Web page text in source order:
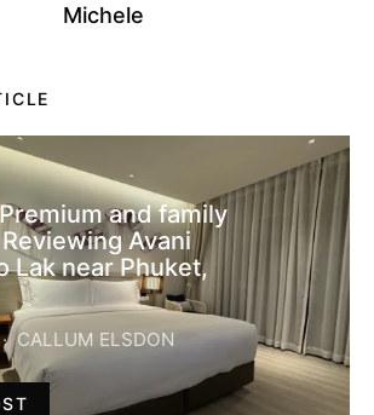
Michele
Premium and family
Avani
Lak near Phuket,
CALLUM ELSDON